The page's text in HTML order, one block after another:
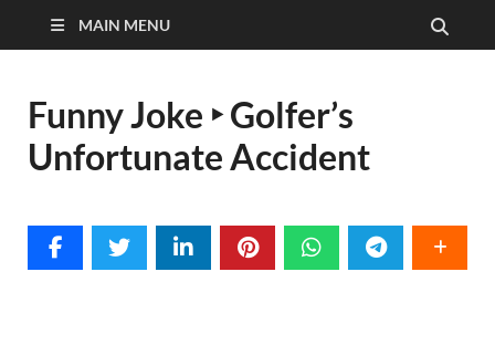
MAIN MENU
Funny Joke ‣ Golfer’s
Unfortunate Accident